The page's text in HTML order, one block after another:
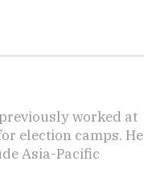
worked at
election camps. He
Asia-Pacific